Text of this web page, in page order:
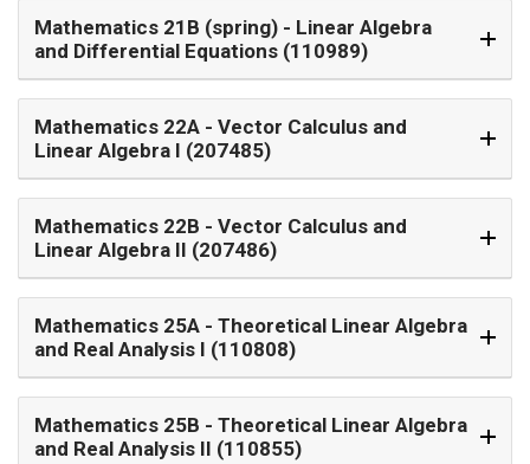
Mathematics 21B (spring)
and Differential Equations (110989)
Mathematics 22A
Linear Algebra I (207485)
Mathematics 22B
Linear Algebra II (207486)
Mathematics 25A
and Real Analysis I (110808)
Mathematics 25B
and Real Analysis II (110855)